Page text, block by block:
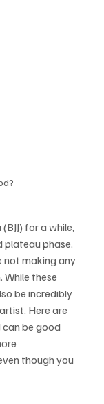
for a while,
plateau phase.
not making any
these
be incredibly
Here are
can be good
though you